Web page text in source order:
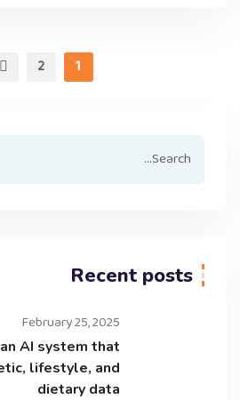
1
2
Recent posts
February 25, 2025
AI system that
lifestyle, and
dietary data